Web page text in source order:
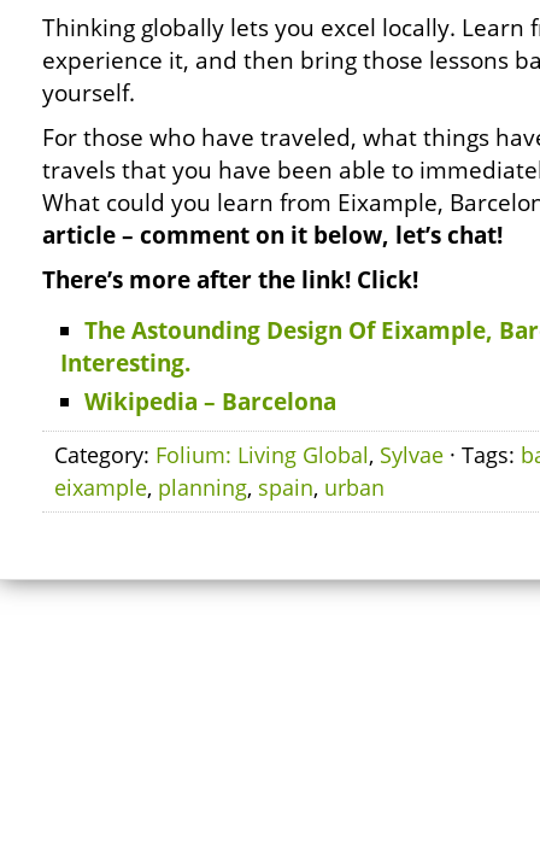
Thinking globally lets you excel locally.
experience it, and then bring those lessons
yourself.
For those who have traveled, what things
travels that you have been able to
What could you learn from Eixample,
article – comment on it below, let’s chat!
There’s more after the link! Click!
The Astounding Design Of Eixample,
Interesting.
Wikipedia – Barcelona
Category: Folium: Living Global, Sylvae · Tags:
eixample, planning, spain, urban